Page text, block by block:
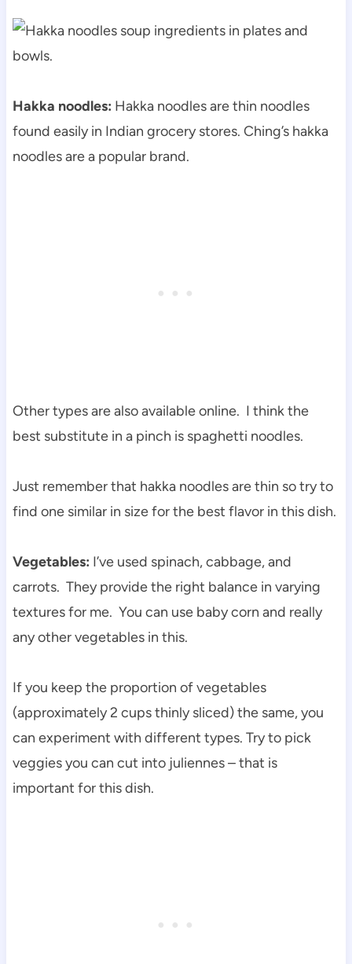
Hakka noodles: Hakka noodles are thin noodles
found easily in Indian grocery stores. Ching’s hakka
noodles are a popular brand.
Other types are also available online. I think the
best substitute in a pinch is spaghetti noodles.
Just remember that hakka noodles are thin so try to
find one similar in size for the best flavor in this dish.
Vegetables: I’ve used spinach, cabbage, and
carrots. They provide the right balance in varying
textures for me. You can use baby corn and really
any other vegetables in this.
If you keep the proportion of vegetables
(approximately 2 cups thinly sliced) the same, you
can experiment with different types. Try to pick
veggies you can cut into juliennes – that is
important for this dish.